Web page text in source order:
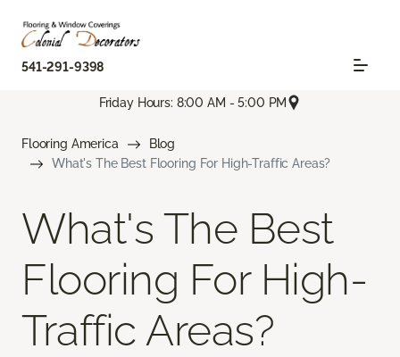
541-291-9398
Friday Hours: 8:00 AM - 5:00 PM
Flooring America
Blog
What's The Best Flooring For High-Traffic Areas?
What's The Best
Flooring For High-
Traffic Areas?